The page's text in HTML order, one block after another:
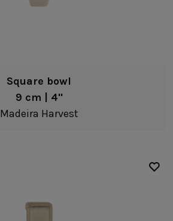
Square bowl
9 cm | 4"
Madeira Harvest